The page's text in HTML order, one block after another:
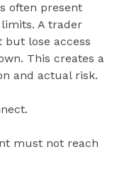
often present
A trader
but lose access
This creates a
and actual risk.
must not reach